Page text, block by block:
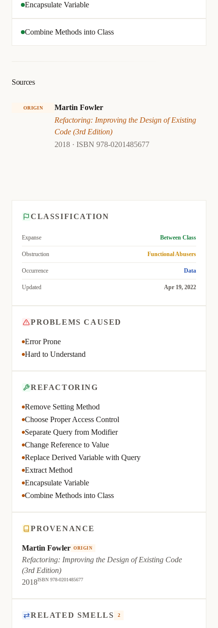
Encapsulate Variable
Combine Methods into Class
Sources
ORIGIN
Martin Fowler
Refactoring: Improving the Design of Existing
Code (3rd Edition)
2018 · ISBN 978-0201485677
CLASSIFICATION
Expanse Between Class
Obstruction Functional Abusers
Occurrence Data
Updated Apr 19, 2022
PROBLEMS CAUSED
Error Prone
Hard to Understand
REFACTORING
Remove Setting Method
Choose Proper Access Control
Separate Query from Modifier
Change Reference to Value
Replace Derived Variable with Query
Extract Method
Encapsulate Variable
Combine Methods into Class
PROVENANCE
Martin Fowler ORIGIN
Refactoring: Improving the Design of Existing Code
(3rd Edition)
2018ISBN 978-0201485677
⇄RELATED SMELLS 2